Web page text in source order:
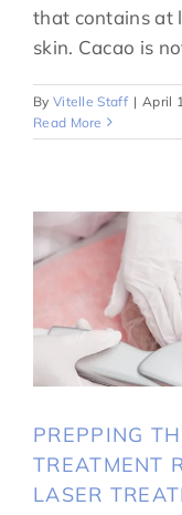
that contains at
skin. Cacao is
By Vitelle Staff | April
Read More
PREPPING
TREATMENT
LASER